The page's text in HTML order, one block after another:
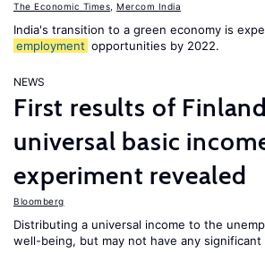
The Economic Times Mercom India
India's transition to a green economy is
employment opportunities by 2022.
NEWS
First results of
universal basic
experiment revealed
Bloomberg
Distributing a universal income to the
well-being, but may not have any